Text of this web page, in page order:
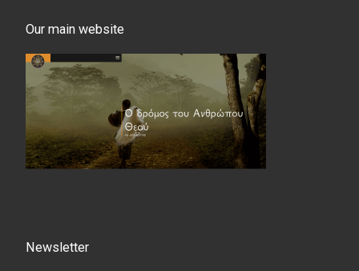
Our main website
Newsletter